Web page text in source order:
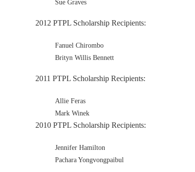
Sue Graves
2012 PTPL Scholarship Recipients:
Fanuel Chirombo
Brityn Willis Bennett
2011 PTPL Scholarship Recipients:
Allie Feras
Mark Winek
2010 PTPL Scholarship Recipients:
Jennifer Hamilton
Pachara Yongvongpaibul